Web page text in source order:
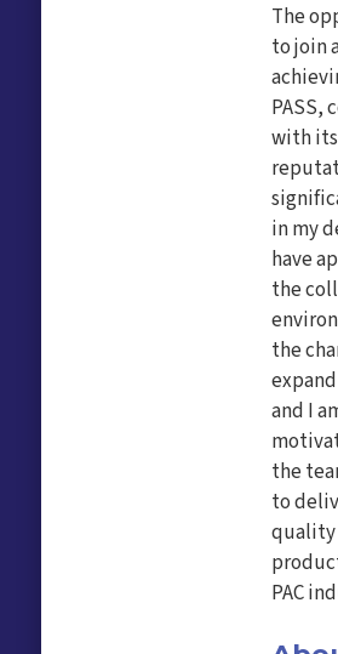
The
to join
PASS,
with
in my
have
the
the
and I
the
to
quality
PAC